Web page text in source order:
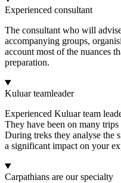
Experienced consultant
The consultant who will
accompanying groups,
account most of the nuances
preparation.
Kuluar teamleader
Experienced Kuluar team
They have been on many
During treks they analyse the
a significant impact on your
Carpathians are our specialty